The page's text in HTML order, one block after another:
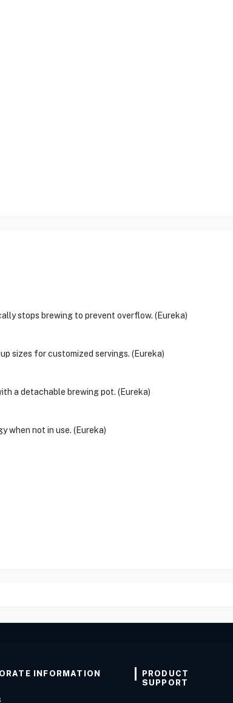
stops brewing to prevent overflow. (Eureka)
sizes for customized servings. (Eureka)
a detachable brewing pot. (Eureka)
when not in use. (Eureka)
INFORMATION
PRODUCT
SUPPORT